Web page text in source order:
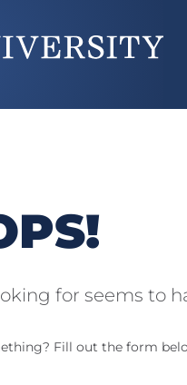
for seems to
Fill out the form